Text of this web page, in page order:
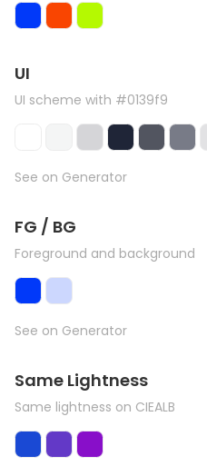
UI
UI scheme with #0139f9
See on Generator
FG / BG
Foreground and background
See on Generator
Same Lightness
Same lightness on CIEALB